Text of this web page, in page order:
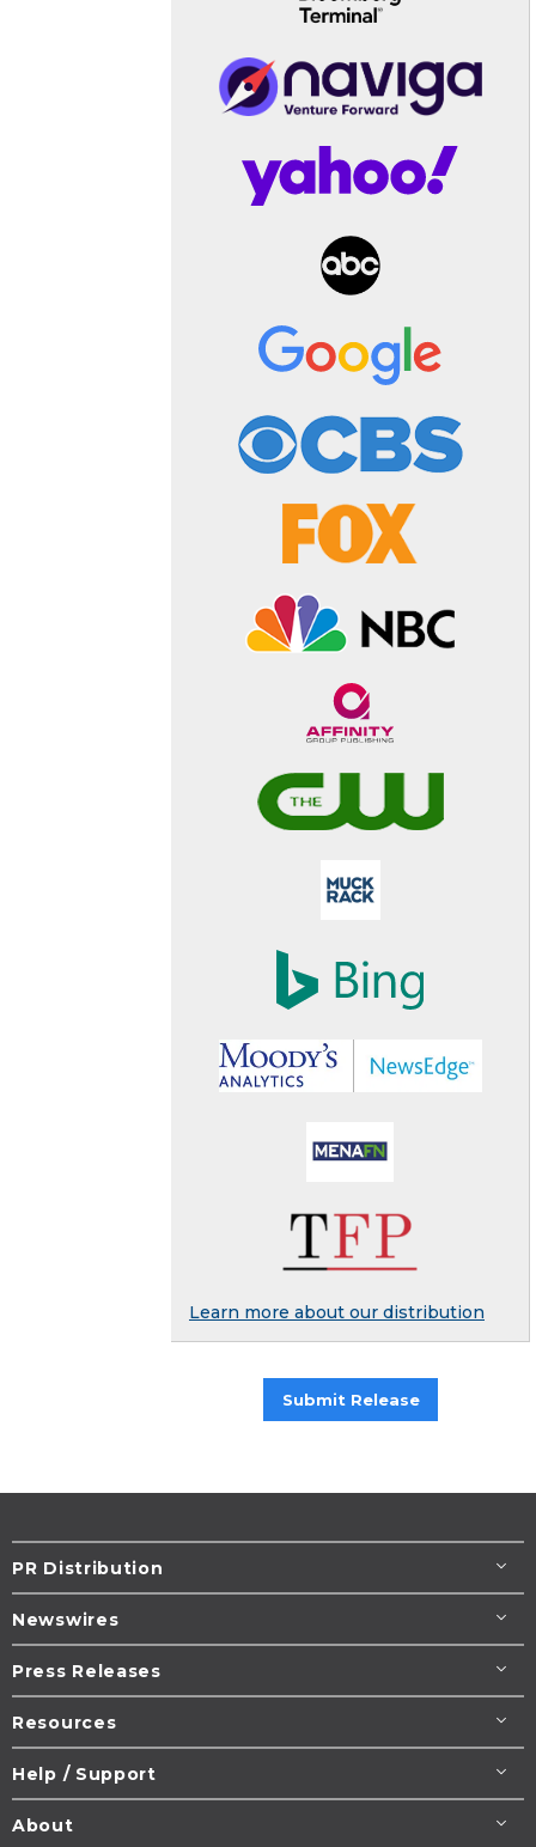
Learn more about our distribution
Submit Release
PR Distribution
Newswires
Press Releases
Resources
Help / Support
About